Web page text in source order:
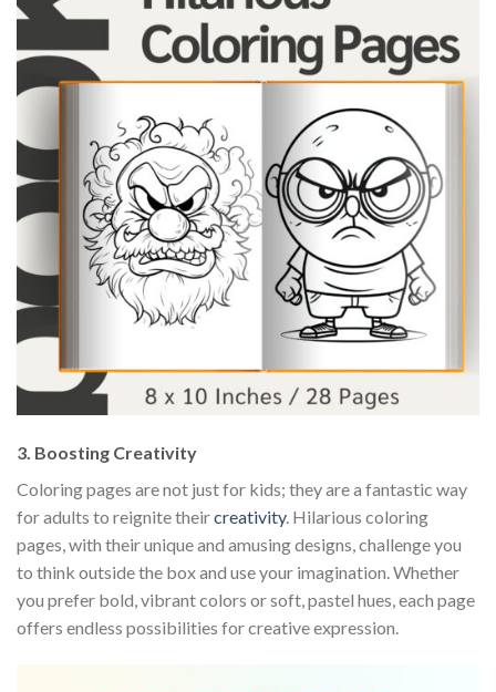
3. Boosting Creativity
Coloring pages are not just for kids; they are a fantastic way
for adults to reignite theircreativity. Hilarious coloring
pages, with their unique and amusing designs, challenge you
to think outside the box and use your imagination. Whether
you prefer bold, vibrant colors or soft, pastel hues, each page
offers endless possibilities for creative expression.